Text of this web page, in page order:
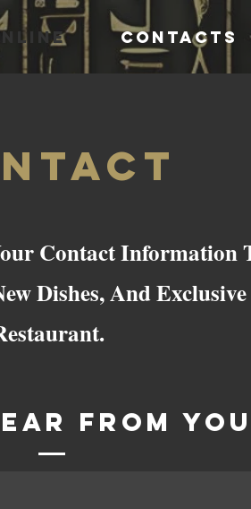
CONTACTS
Contact Information
Dishes, And
from